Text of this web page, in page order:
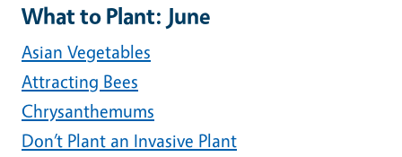
What to Plant: June
Asian Vegetables
Attracting Bees
Chrysanthemums
Don’t Plant an Invasive Plant